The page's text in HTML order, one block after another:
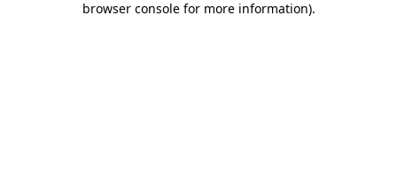
browser console for more information).